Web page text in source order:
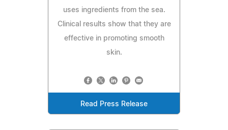
uses ingredients from the sea.
Clinical results show that they are
effective in promoting smooth
skin.
Read Press Release